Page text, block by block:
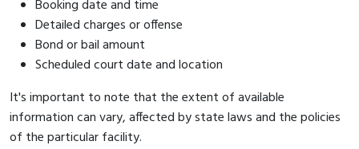
Booking date and time
Detailed charges or offense
Bond or bail amount
Scheduled court date and location
It's important to note that the extent of available
information can vary, affected by state laws and the policies
of the particular facility.